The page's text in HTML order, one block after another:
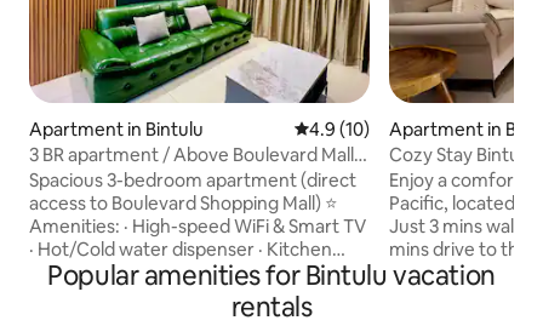
Apartment in Bintulu 4.9 out of 5 average rating,
4.9 (10)
3 BR apartment / Above Boulevard Mall /
Windenburg
Spacious 3-bedroom apartment (direct
access to Boulevard Shopping Mall) ⭐
Amenities: · High-speed WiFi & Smart TV
· Hot/Cold water dispenser · Kitchen
facilities with cutlery · Sky view balcony ·
Air purifier . Hair dryer · 1 Complimentary
Apartment in
Cozy Stay Bintulu
Mall 3-4pax
Enjoy a
Pacific, located in
Just 3 mins walk
mins drive to the
business trips
Popular amenities for Bintulu vacation
rentals